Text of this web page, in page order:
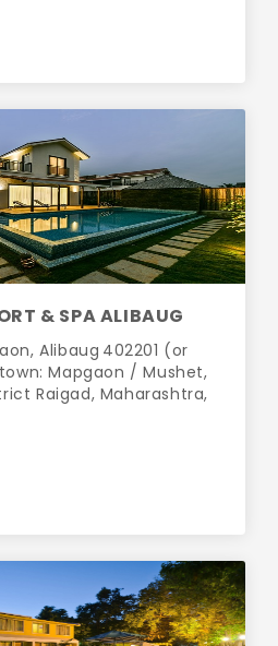
& SPA ALIBAUG
Alibaug 402201 (or
Mapgaon / Mushet,
Raigad, Maharashtra,